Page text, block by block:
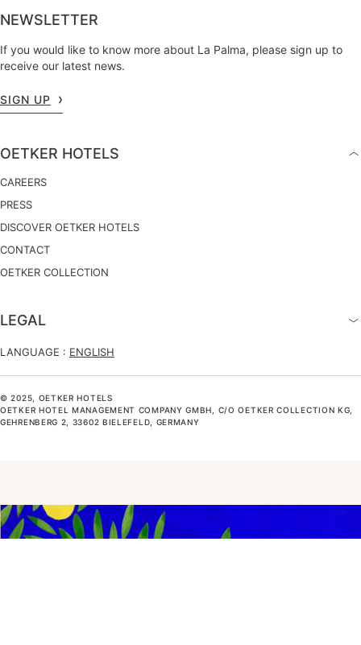
NEWSLETTER
If you would like to know more about La Palma, please sign up to
receive our latest news.
SIGN UP
OETKER HOTELS
CAREERS
PRESS
DISCOVER OETKER HOTELS
CONTACT
OETKER COLLECTION
LEGAL
LANGUAGE : ENGLISH
© 2025, OETKER HOTELS
OETKER HOTEL MANAGEMENT COMPANY GMBH, C/O OETKER COLLECTION KG,
GEHRENBERG 2, 33602 BIELEFELD, GERMANY